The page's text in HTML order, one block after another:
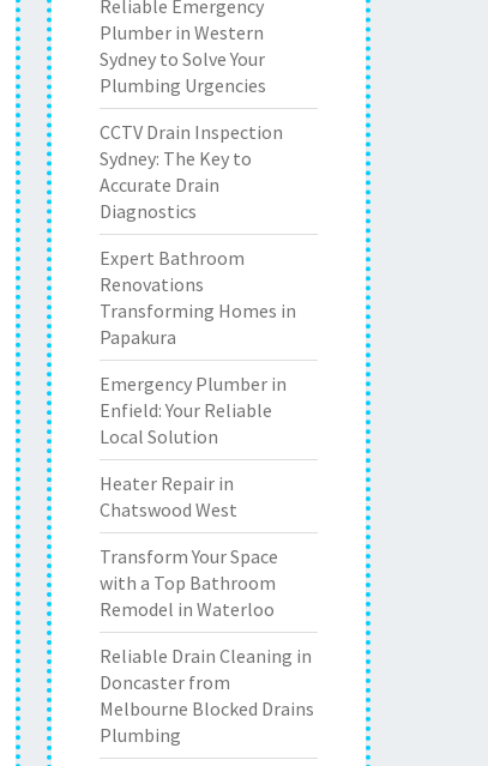
Reliable Emergency
Plumber in Western
Sydney to Solve Your
Plumbing Urgencies
CCTV Drain Inspection
Sydney: The Key to
Accurate Drain
Diagnostics
Expert Bathroom
Renovations
Transforming Homes in
Papakura
Emergency Plumber in
Enfield: Your Reliable
Local Solution
Heater Repair in
Chatswood West
Transform Your Space
with a Top Bathroom
Remodel in Waterloo
Reliable Drain Cleaning in
Doncaster from
Melbourne Blocked Drains
Plumbing